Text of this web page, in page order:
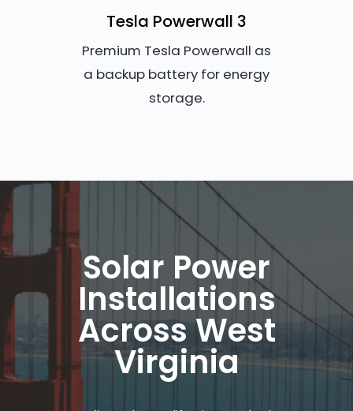
Tesla Powerwall 3
Premium Tesla Powerwall as
a backup battery for energy
storage.
Solar Power
Installations
Across West
Virginia